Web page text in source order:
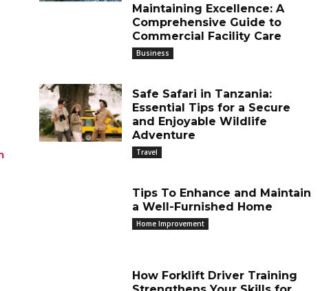
Maintaining Excellence: A
Comprehensive Guide to
Commercial Facility Care
Business
Safe Safari in Tanzania:
Essential Tips for a Secure
and Enjoyable Wildlife
Adventure
Travel
Tips To Enhance and Maintain
a Well-Furnished Home
Home Improvement
How Forklift Driver Training